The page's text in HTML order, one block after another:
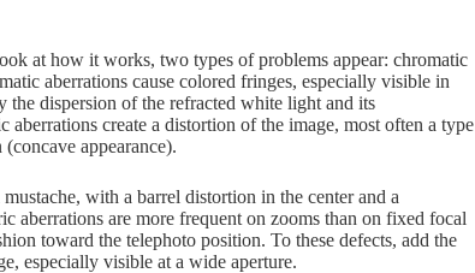
at how it works, two types of problems appear: chromatic
aberrations cause colored fringes, especially visible in
the dispersion of the refracted white light and its
aberrations create a distortion of the image, most often a type
appearance).
with a barrel distortion in the center and a
aberrations are more frequent on zooms than on fixed focal
toward the telephoto position. To these defects, add the
especially visible at a wide aperture.